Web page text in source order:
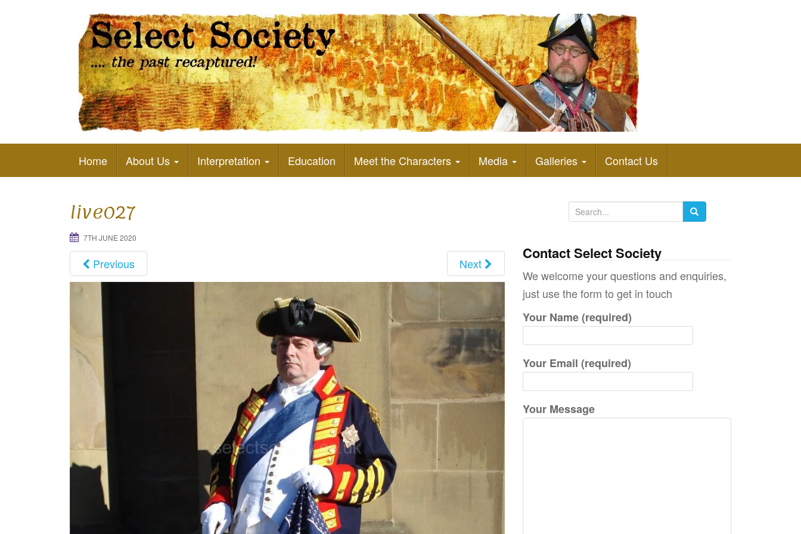
The Past Recaptured
Home
About Us Interpretation Education Meet the Characters Media Galleries Contact Us
live027
7TH JUNE 2020
Previous Next
e
r
c
h
f
:
Contact Select Society
We welcome your questions and enquiries,
just use the form to get in touch
Your Name (required)
Your Email (required)
Your Message